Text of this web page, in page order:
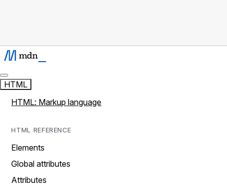
HTML
HTML: Markup language
HTML REFERENCE
Elements
Global attributes
Attributes